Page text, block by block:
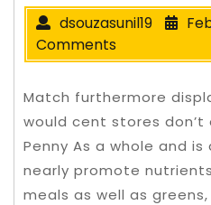
dsouzasunil19
Comments
Match furthermore
would cent stores
Penny As a whole and
nearly promote
meals as well as